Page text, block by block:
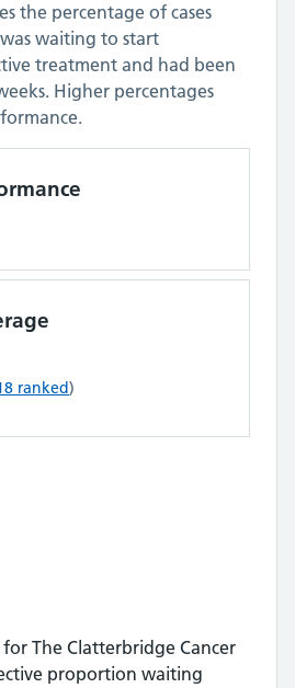
the percentage of cases
waiting to start
treatment and had been
Higher percentages
ranked)
for The Clatterbridge Cancer
proportion waiting